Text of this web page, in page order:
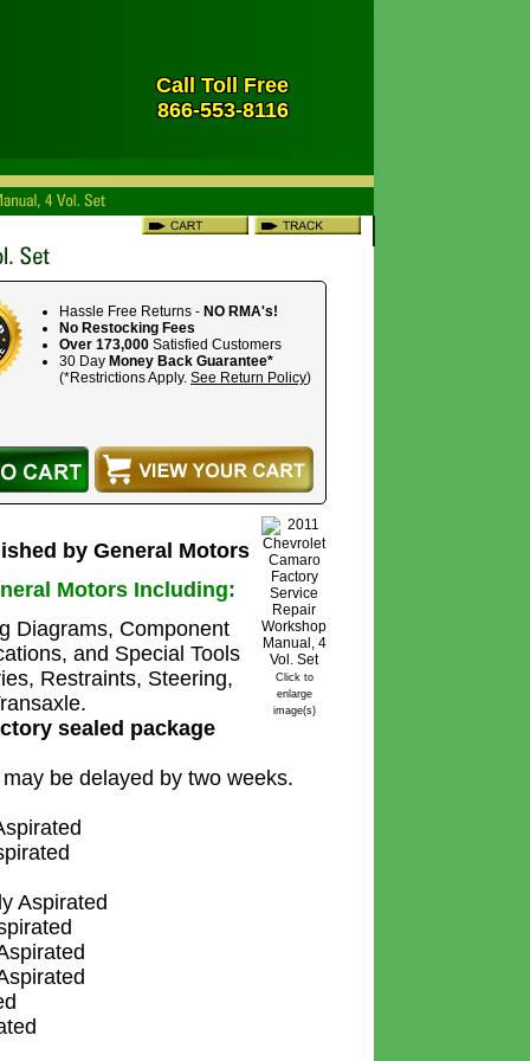
Call Toll Free
866-553-8116
Hassle Free Returns - NO RMA's!
No Restocking Fees
Over 173,000 Satisfied Customers
30 Day Money Back Guarantee*
(*Restrictions Apply. See Return Policy)
Click to
enlarge
image(s)
by General Motors
Motors Including:
Diagrams, Component
and Special Tools
Restraints, Steering,
sealed package
be delayed by two weeks.
Aspirated